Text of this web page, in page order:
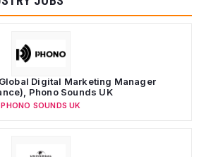
Digital Marketing Manager
Phono Sounds UK
PHONO SOUNDS UK